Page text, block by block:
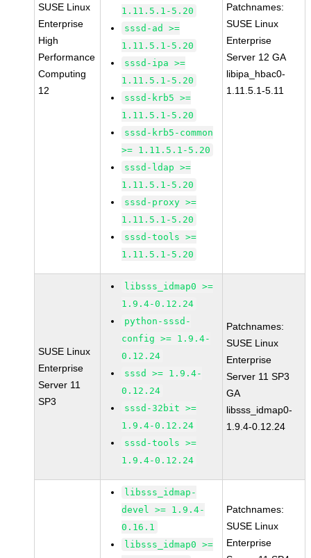
SUSE Linux
Enterprise
High
Performance
Computing
12
1.11.5.1-5.20
sssd-ad >=
1.11.5.1-5.20
sssd-ipa >=
1.11.5.1-5.20
sssd-krb5 >=
1.11.5.1-5.20
sssd-krb5-common
>= 1.11.5.1-5.20
sssd-ldap >=
1.11.5.1-5.20
sssd-proxy >=
1.11.5.1-5.20
sssd-tools >=
1.11.5.1-5.20
Patchnames:
SUSE Linux
Enterprise
Server 12 GA
libipa_hbac0-
1.11.5.1-5.11
SUSE Linux
Enterprise
Server 11
SP3
libsss_idmap0 >=
1.9.4-0.12.24
python-sssd-
config >= 1.9.4-
0.12.24
sssd >= 1.9.4-
0.12.24
sssd-32bit >=
1.9.4-0.12.24
sssd-tools >=
1.9.4-0.12.24
Patchnames:
SUSE Linux
Enterprise
Server 11 SP3
GA
libsss_idmap0-
1.9.4-0.12.24
libsss_idmap-
devel >= 1.9.4-
0.16.1
libsss_idmap0 >=
Patchnames:
SUSE Linux
Enterprise